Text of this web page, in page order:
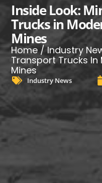
Inside Look:
Trucks in
Mines
Home /Industry
Transport Trucks
Mines
Industry News